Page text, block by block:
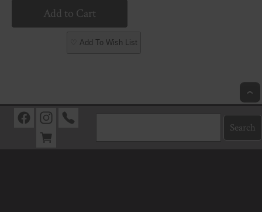
♡ Add To Wish List